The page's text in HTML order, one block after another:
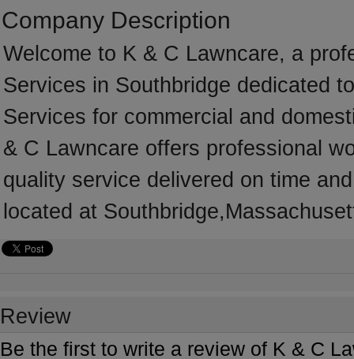
Company Description
Welcome to K & C Lawncare, a
Services in Southbridge dedicated
Services for commercial and
& C Lawncare offers professional
quality service delivered on time
located at
Review
Be the first to write a review of K & C